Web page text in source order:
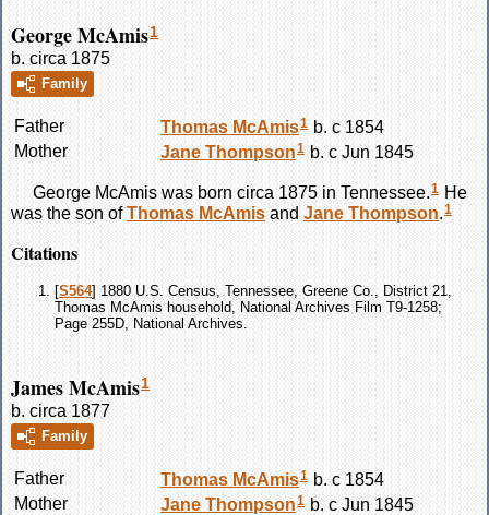
George McAmis1
b. circa 1875
Family
Father Thomas McAmis1 b. c 1854
Mother
Jane Thompson1 b. c Jun 1845
George McAmis was born circa 1875 in Tennessee.1 He
was the son ofThomas McAmis and Jane Thompson 1
Citations
[S564] 1880 U.S. Census, Tennessee, Greene Co., District 21,
Thomas McAmis household, National Archives Film T9-1258;
Page 255D, National Archives.
James McAmis1
b. circa 1877
Family
Father Thomas McAmis1 b. c 1854
Mother
Jane Thompson1 b. c Jun 1845